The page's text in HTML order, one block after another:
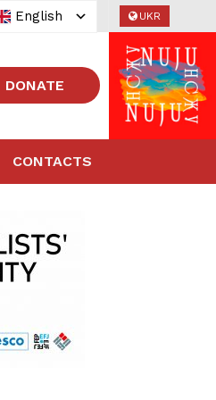
English UKR
DONATE
CONTACTS